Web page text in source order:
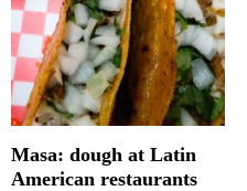
Masa: dough at Latin
American restaurants